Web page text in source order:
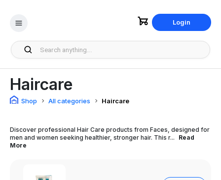
Login
Haircare
Shop All categories Haircare
Discover professional Hair Care products from Faces, designed for
men and women seeking healthier, stronger hair. This r...
Read
More